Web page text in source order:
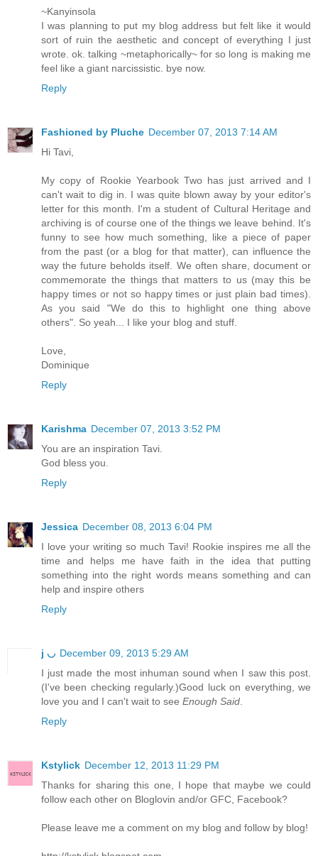
~Kanyinsola
I was planning to put my blog address but felt like it would
sort of ruin the aesthetic and concept of everything I just
wrote. ok. talking ~metaphorically~ for so long is making me
feel like a giant narcissistic. bye now.
Reply
Fashioned by Pluche December 07, 2013 7:14 AM
Hi Tavi,
My copy of Rookie Yearbook Two has just arrived and I
can't wait to dig in. I was quite blown away by your editor's
letter for this month. I'm a student of Cultural Heritage and
archiving is of course one of the things we leave behind. It's
funny to see how much something, like a piece of paper
from the past (or a blog for that matter), can influence the
way the future beholds itself. We often share, document or
commemorate the things that matters to us (may this be
happy times or not so happy times or just plain bad times).
As you said "We do this to highlight one thing above
others". So yeah... I like your blog and stuff.
Love,
Dominique
Reply
Karishma December 07, 2013 3:52 PM
You are an inspiration Tavi.
God bless you.
Reply
Jessica December 08, 2013 6:04 PM
I love your writing so much Tavi! Rookie inspires me all the
time and helps me have faith in the idea that putting
something into the right words means something and can
help and inspire others
Reply
j ◡ December 09, 2013 5:29 AM
I just made the most inhuman sound when I saw this post.
(I've been checking regularly.)Good luck on everything, we
love you and I can't wait to see Enough Said
Reply
Kstylick December 12, 2013 11:29 PM
Thanks for sharing this one, I hope that maybe we could
follow each other on Bloglovin and/or GFC, Facebook?
Please leave me a comment on my blog and follow by blog!